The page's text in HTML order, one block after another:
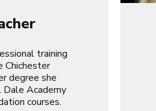
training
Chichester
degree she
Academy
courses.